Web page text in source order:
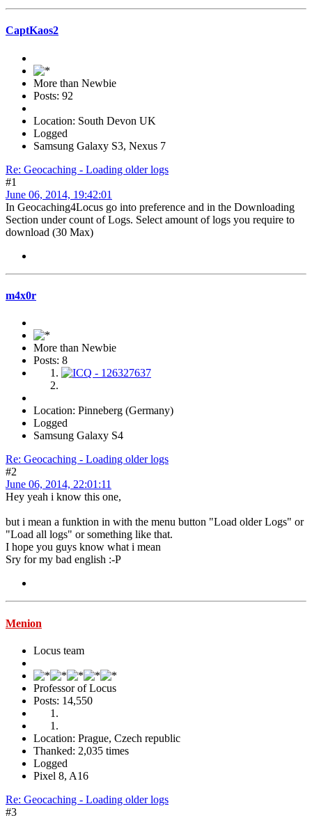
CaptKaos2
More than Newbie
Posts: 92
Location: South Devon UK
Logged
Samsung Galaxy S3, Nexus 7
Re: Geocaching - Loading older logs
#1
June 06, 2014, 19:42:01
In Geocaching4Locus go into preference and in the Downloading
Section under count of Logs. Select amount of logs you require to
download (30 Max)
m4x0r
More than Newbie
Posts: 8
Location: Pinneberg (Germany)
Logged
Samsung Galaxy S4
Re: Geocaching - Loading older logs
#2
June 06, 2014, 22:01:11
Hey yeah i know this one,
but i mean a funktion in with the menu button "Load older Logs" or
"Load all logs" or something like that.
I hope you guys know what i mean
Sry for my bad english :-P
Menion
Locus team
Professor of Locus
Posts: 14,550
Location: Prague, Czech republic
Thanked: 2,035 times
Logged
Pixel 8, A16
Re: Geocaching - Loading older logs
#3